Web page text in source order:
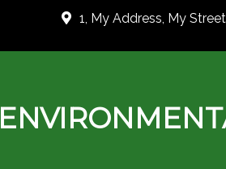
1, My Address, My